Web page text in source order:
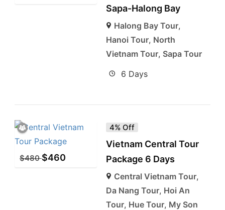
Sapa-Halong Bay
Halong Bay Tour,
Hanoi Tour, North
Vietnam Tour, Sapa Tour
6 Days
$480 $460
4% Off
Vietnam Central Tour
Package 6 Days
Central Vietnam Tour,
Da Nang Tour, Hoi An
Tour, Hue Tour, My Son